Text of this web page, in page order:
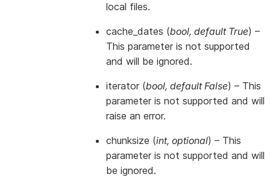
local files.
cache_dates (bool, default True) –
This parameter is not supported
and will be ignored.
iterator (bool, default False) – This
parameter is not supported and will
raise an error.
chunksize (int, optional) – This
parameter is not supported and will
be ignored.